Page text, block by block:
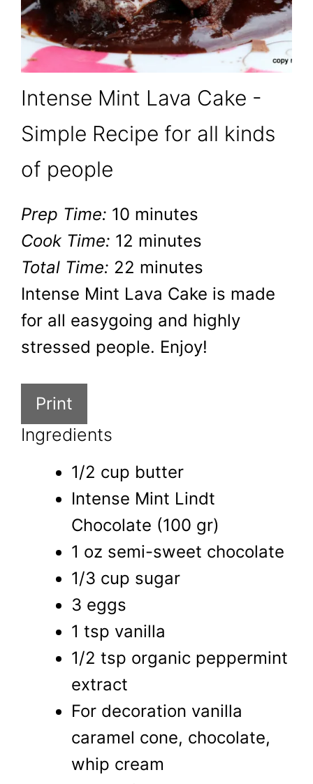
Intense Mint Lava Cake -
Simple Recipe for all kinds
of people
Prep Time: 10 minutes
Cook Time: 12 minutes
Total Time: 22 minutes
Intense Mint Lava Cake is made
for all easygoing and highly
stressed people. Enjoy!
Print
Ingredients
1/2 cup butter
Intense Mint Lindt
Chocolate (100 gr)
1 oz semi-sweet chocolate
1/3 cup sugar
3 eggs
1 tsp vanilla
1/2 tsp organic peppermint
extract
For decoration vanilla
caramel cone, chocolate,
whip cream